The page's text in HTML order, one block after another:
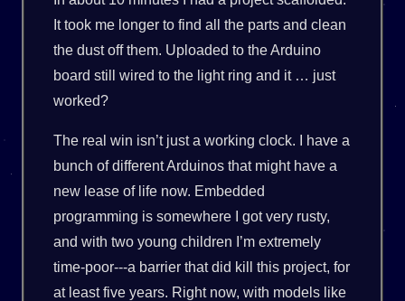
It took me longer to find all the parts and clean
the dust off them. Uploaded to the Arduino
board still wired to the light ring and it … just
worked?
The real win isn’t just a working clock. I have a
bunch of different Arduinos that might have a
new lease of life now. Embedded
programming is somewhere I got very rusty,
and with two young children I’m extremely
time-poor---a barrier that did kill this project, for
at least five years. Right now, with models like